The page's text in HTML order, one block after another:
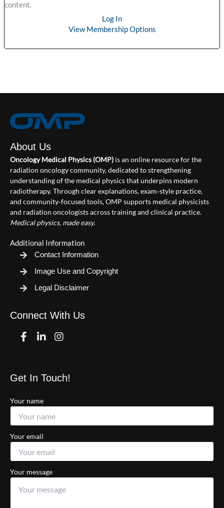
content.
Log In
View Membership Options
About Us
Oncology Medical Physics (OMP) is an online resource for the
radiation oncology community, dedicated to strengthening
understanding of the medical physics that underpins modern
radiotherapy. Through clear explanations, exam‑style practice,
and community‑focused tools, OMP supports medical physicists
and radiation oncologists across training and clinical practice.
Medical physics, made easy.
Additional Information
Contact Information
Image Use and Copyright
Legal Disclaimer
Connect With Us
FacebookLinkedinInstagram
Get In Touch!
Your name
Your email
Your message